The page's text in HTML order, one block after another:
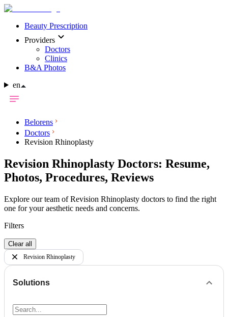
Beauty Prescription
Providers
Doctors
Clinics
B&A Photos
en
Belorens
Doctors
Revision Rhinoplasty
Revision Rhinoplasty Doctors: Resume,
Photos, Procedures, Reviews
Explore our team of Revision Rhinoplasty doctors to find the right
one for your aesthetic needs and concerns.
Filters
Clear all
Revision Rhinoplasty
Solutions